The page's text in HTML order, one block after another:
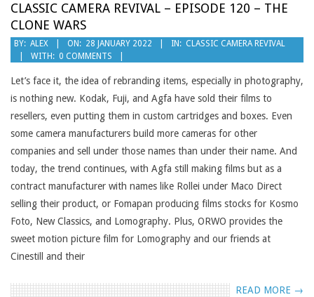
CLASSIC CAMERA REVIVAL – EPISODE 120 – THE
CLONE WARS
2022-
01-
28
BY: ALEX ON: 28 JANUARY 2022 IN: CLASSIC CAMERA REVIVAL
WITH: 0 COMMENTS
Let’s face it, the idea of rebranding items, especially in photography,
is nothing new. Kodak, Fuji, and Agfa have sold their films to
resellers, even putting them in custom cartridges and boxes. Even
some camera manufacturers build more cameras for other
companies and sell under those names than under their name. And
today, the trend continues, with Agfa still making films but as a
contract manufacturer with names like Rollei under Maco Direct
selling their product, or Fomapan producing films stocks for Kosmo
Foto, New Classics, and Lomography. Plus, ORWO provides the
sweet motion picture film for Lomography and our friends at
Cinestill and their
READ MORE →